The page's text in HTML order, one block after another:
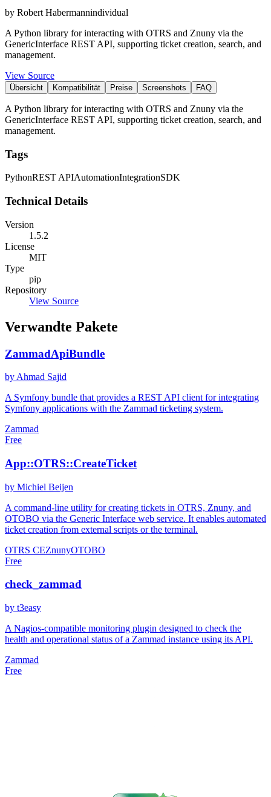
by Robert Habermannindividual
A Python library for interacting with OTRS and Znuny via the
GenericInterface REST API, supporting ticket creation, search, and
management.
View Source
Übersicht Kompatibilität Preise Screenshots FAQ
A Python library for interacting with OTRS and Znuny via the
GenericInterface REST API, supporting ticket creation, search, and
management.
Tags
PythonREST APIAutomationIntegrationSDK
Technical Details
Version
1.5.2
License
MIT
Type
pip
Repository
View Source
Verwandte Pakete
ZammadApiBundle
by Ahmad Sajid
A Symfony bundle that provides a REST API client for integrating
Symfony applications with the Zammad ticketing system.
Zammad
Free
App::OTRS::CreateTicket
by Michiel Beijen
A command-line utility for creating tickets in OTRS, Znuny, and
OTOBO via the Generic Interface web service. It enables automated
ticket creation from external scripts or the terminal.
OTRS CEZnunyOTOBO
Free
check_zammad
by t3easy
A Nagios-compatible monitoring plugin designed to check the
health and operational status of a Zammad instance using its API.
Zammad
Free